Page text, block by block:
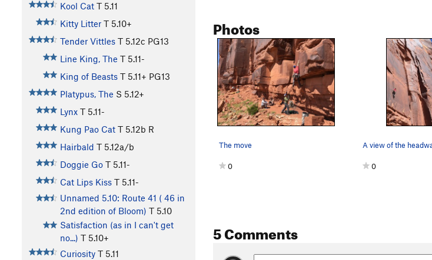
Kool Cat T 5.11
Kitty Litter T 5.10+
Tender Vittles T 5.12c PG13
Line King, The T 5.11-
King of Beasts T 5.11+ PG13
Platypus, The S 5.12+
Lynx T 5.11-
Kung Pao Cat T 5.12b R
Hairbald T 5.12a/b
Doggie Go T 5.11-
Cat Lips Kiss T 5.11-
Unnamed 5.10: Route 41 ( 46 in
2nd edition of Bloom) T 5.10
Satisfaction (as in I can't get
no...) T 5.10+
Curiosity T 5.11
Photos
The move
0 0
5 Comments